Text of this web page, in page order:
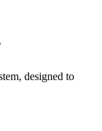
designed to